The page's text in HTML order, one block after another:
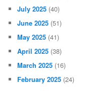
July 2025 (40)
June 2025 (51)
May 2025 (41)
April 2025 (38)
March 2025 (16)
February 2025 (24)